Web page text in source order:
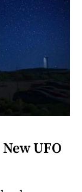
UFO